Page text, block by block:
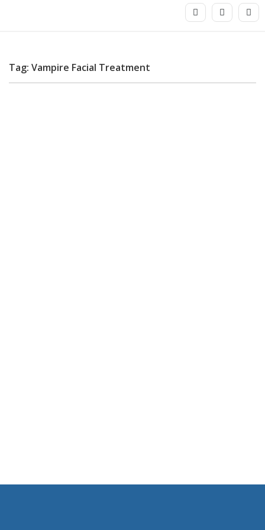
Tag: Vampire Facial Treatment